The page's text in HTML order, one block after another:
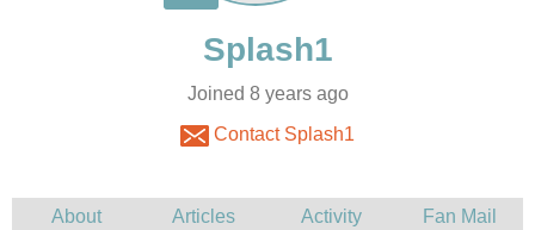
Joined 8 years ago
Contact Splash1